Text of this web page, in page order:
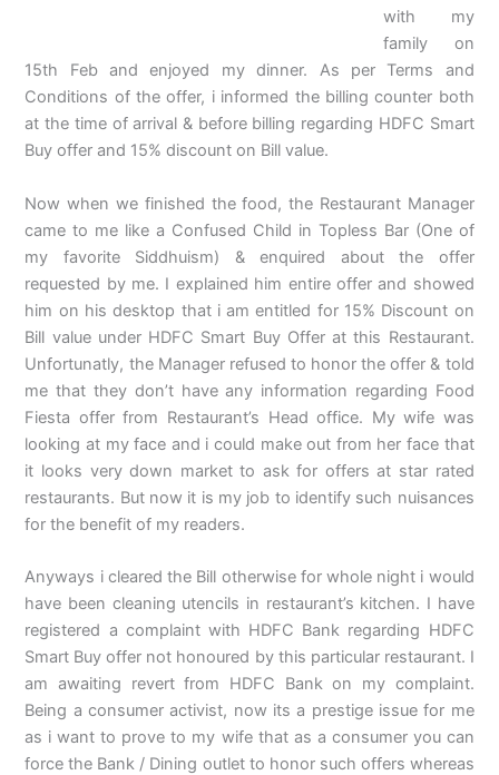
with my
family on
15th Feb and enjoyed my dinner. As per Terms and
Conditions of the offer, i informed the billing counter both
at the time of arrival & before billing regarding HDFC Smart
Buy offer and 15% discount on Bill value.
Now when we finished the food, the Restaurant Manager
came to me like a Confused Child in Topless Bar (One of
my favorite Siddhuism) & enquired about the offer
requested by me. I explained him entire offer and showed
him on his desktop that i am entitled for 15% Discount on
Bill value under HDFC Smart Buy Offer at this Restaurant.
Unfortunatly, the Manager refused to honor the offer & told
me that they don’t have any information regarding Food
Fiesta offer from Restaurant’s Head office. My wife was
looking at my face and i could make out from her face that
it looks very down market to ask for offers at star rated
restaurants. But now it is my job to identify such nuisances
for the benefit of my readers.
Anyways i cleared the Bill otherwise for whole night i would
have been cleaning utencils in restaurant’s kitchen. I have
registered a complaint with HDFC Bank regarding HDFC
Smart Buy offer not honoured by this particular restaurant. I
am awaiting revert from HDFC Bank on my complaint.
Being a consumer activist, now its a prestige issue for me
as i want to prove to my wife that as a consumer you can
force the Bank / Dining outlet to honor such offers whereas